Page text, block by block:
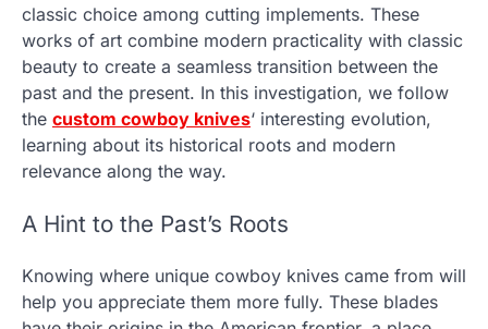
classic choice among cutting implements. These
works of art combine modern practicality with classic
beauty to create a seamless transition between the
past and the present. In this investigation, we follow
the custom cowboy knives‘ interesting evolution,
learning about its historical roots and modern
relevance along the way.
A Hint to the Past’s Roots
Knowing where unique cowboy knives came from will
help you appreciate them more fully. These blades